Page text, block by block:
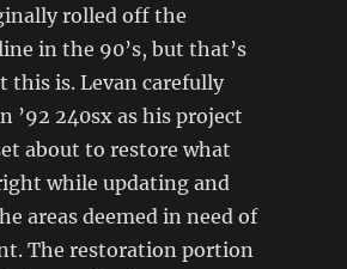
rolled off the
in the 90’s, but that’s
this is. Levan carefully
’92 240sx as his project
about to restore what
while updating and
areas deemed in need of
The restoration portion